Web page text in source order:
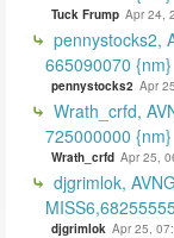
Tuck Frump Apr 24,
pennystocks2,
665090070 {nm}
pennystocks2 Apr
Wrath_crfd,
725000000 {nm}
Wrath_crfd Apr 25,
djgrimlok,
djgrimlok Apr 25,